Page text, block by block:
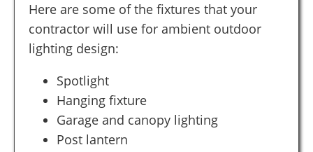
Here are some of the fixtures that your
contractor will use for ambient outdoor
lighting design:
Spotlight
Hanging fixture
Garage and canopy lighting
Post lantern